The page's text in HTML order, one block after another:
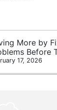
More by
Before
17, 2026